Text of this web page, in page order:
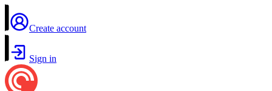
Create account
Sign in